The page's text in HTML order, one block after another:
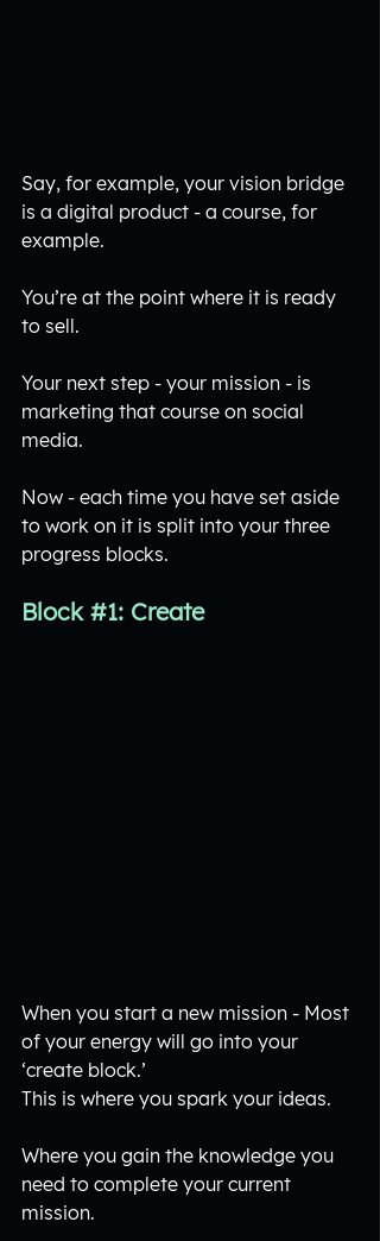
Say, for example, your vision bridge
is a digital product - a course, for
example.
You’re at the point where it is ready
to sell.
Your next step - your mission - is
marketing that course on social
media.
Now - each time you have set aside
to work on it is split into your three
progress blocks.
Block #1: Create
When you start a new mission - Most
of your energy will go into your
‘create block.’
This is where you spark your ideas.
Where you gain the knowledge you
need to complete your current
mission.